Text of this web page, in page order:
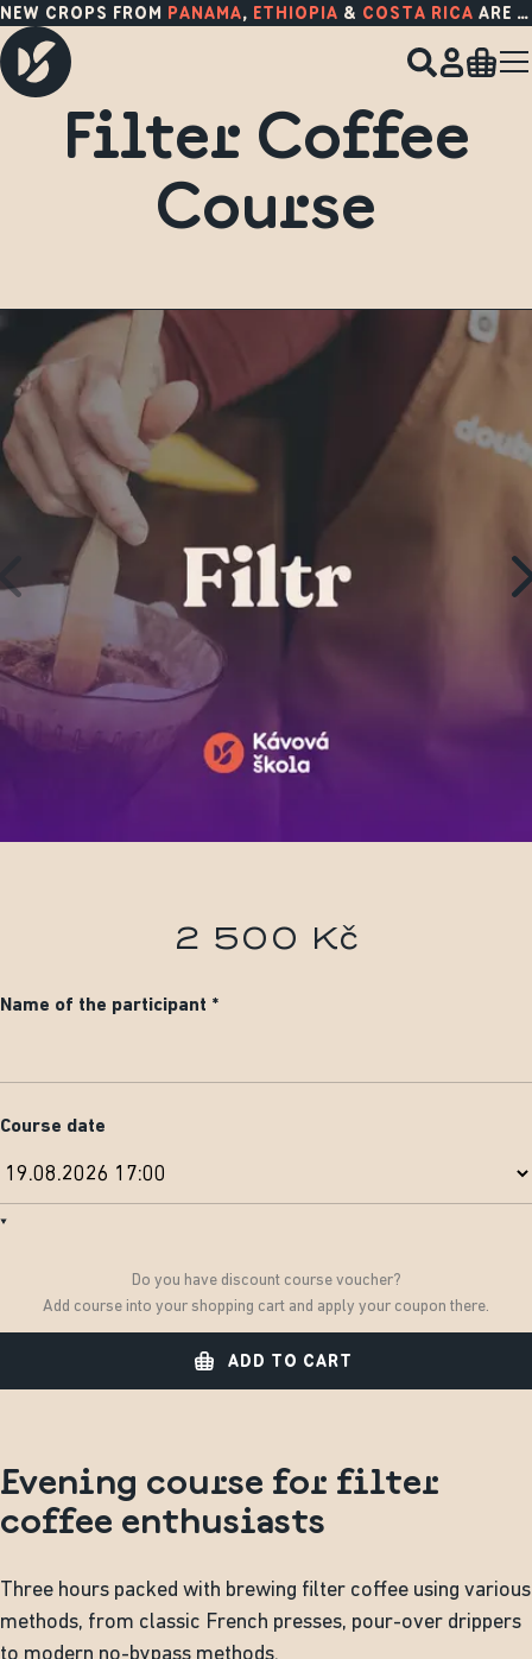
NEW CROPS FROM PANAMA, ETHIOPIA & COSTA RICA ARE HERE!
Filter Coffee
Course
2 500 Kč
Name of the participant
Course date
Do you have discount course voucher?
Add course into your shopping cart and apply your coupon there.
ADD TO CART
Evening course for filter
coffee enthusiasts
Three hours packed with brewing filter coffee using various
methods, from classic French presses, pour-over drippers